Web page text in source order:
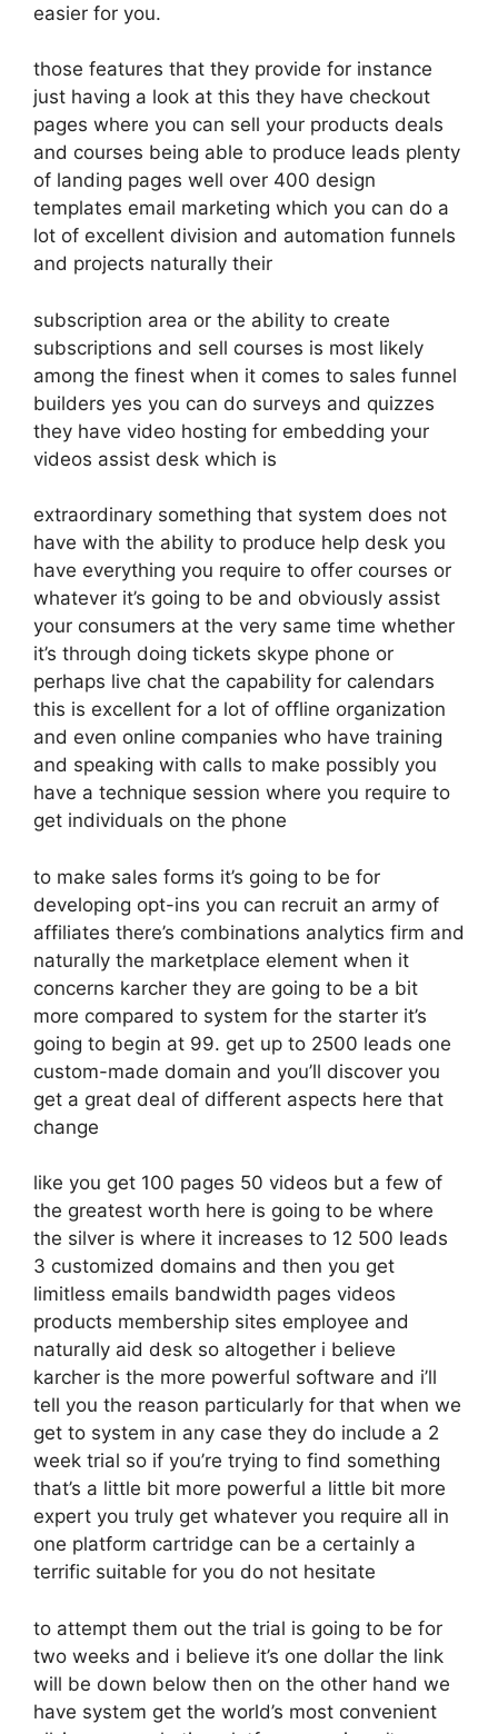
easier for you.
those features that they provide for instance
just having a look at this they have checkout
pages where you can sell your products deals
and courses being able to produce leads plenty
of landing pages well over 400 design
templates email marketing which you can do a
lot of excellent division and automation funnels
and projects naturally their
subscription area or the ability to create
subscriptions and sell courses is most likely
among the finest when it comes to sales funnel
builders yes you can do surveys and quizzes
they have video hosting for embedding your
videos assist desk which is
extraordinary something that system does not
have with the ability to produce help desk you
have everything you require to offer courses or
whatever it’s going to be and obviously assist
your consumers at the very same time whether
it’s through doing tickets skype phone or
perhaps live chat the capability for calendars
this is excellent for a lot of offline organization
and even online companies who have training
and speaking with calls to make possibly you
have a technique session where you require to
get individuals on the phone
to make sales forms it’s going to be for
developing opt-ins you can recruit an army of
affiliates there’s combinations analytics firm and
naturally the marketplace element when it
concerns karcher they are going to be a bit
more compared to system for the starter it’s
going to begin at 99. get up to 2500 leads one
custom-made domain and you’ll discover you
get a great deal of different aspects here that
change
like you get 100 pages 50 videos but a few of
the greatest worth here is going to be where
the silver is where it increases to 12 500 leads
3 customized domains and then you get
limitless emails bandwidth pages videos
products membership sites employee and
naturally aid desk so altogether i believe
karcher is the more powerful software and i’ll
tell you the reason particularly for that when we
get to system in any case they do include a 2
week trial so if you’re trying to find something
that’s a little bit more powerful a little bit more
expert you truly get whatever you require all in
one platform cartridge can be a certainly a
terrific suitable for you do not hesitate
to attempt them out the trial is going to be for
two weeks and i believe it’s one dollar the link
will be down below then on the other hand we
have system get the world’s most convenient